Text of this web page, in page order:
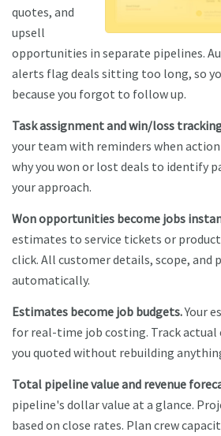
quotes, and
upsell
opportunities in separate pipelines.
alerts flag deals sitting too long, so
because you forgot to follow up.
Task assignment and win/loss
your team with reminders when action
why you won or lost deals to identify
your approach.
Won opportunities become jobs
estimates to service tickets or
click. All customer details, scope, and
automatically.
Estimates become job budgets.Your
for real-time job costing. Track actual
you quoted without rebuilding
Total pipeline value and revenue
pipeline's dollar value at a glance.
based on close rates. Plan crew